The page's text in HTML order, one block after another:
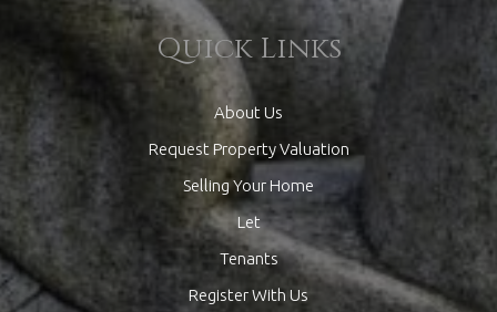
Quick Links
About Us
Request Property Valuation
Selling Your Home
Let
Tenants
Register With Us